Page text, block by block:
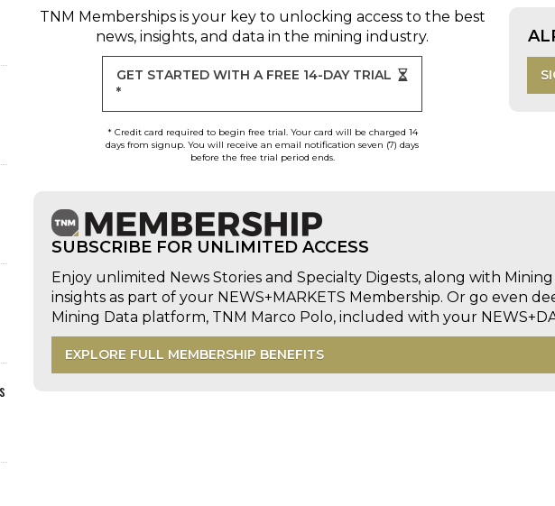
TNM Membershipsis your key to unlocking access to the best
news, insights, and data in the mining industry.
GET STARTED WITH A FREE 14-DAY TRIAL
*
* Credit card required to begin free trial. Your card will be charged 14
days from signup. You will receive an email notification seven (7) days
before the free trial period ends.
SUBSCRIBE FOR UNLIMITED ACCESS
Enjoy unlimited News Stories and Specialty Digests, along with
insights as part of your NEWS+MARKETS Membership. Or go even
Mining Data platform, TNM Marco Polo, included with your
EXPLORE FULL MEMBERSHIP BENEFITS